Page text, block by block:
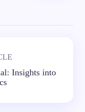
Insights into